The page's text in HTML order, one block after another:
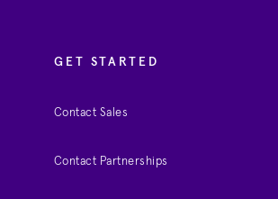
GET STARTED
Contact Sales
Contact Partnerships